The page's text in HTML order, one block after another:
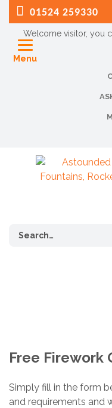
01524 259330
Welcome visitor, you
Free Firework
Simply fill in the form
and requirements and
Menu